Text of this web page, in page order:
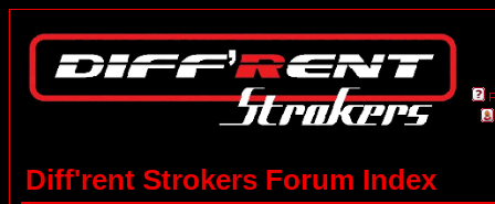
Diff'rent Strokers Forum Index